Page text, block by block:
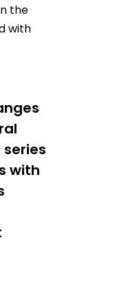
the
with
with